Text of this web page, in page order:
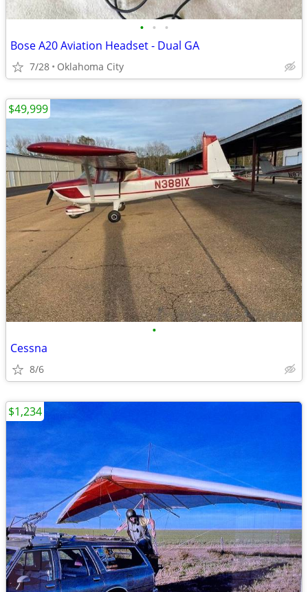
• • •
Bose A20 Aviation Headset - Dual GA
7/28 Oklahoma City
•
Cessna
8/6
$49,999
$1,234